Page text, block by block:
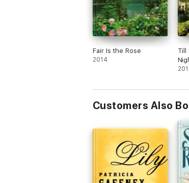
Fair Is the Rose
2014
Till
Customers Also